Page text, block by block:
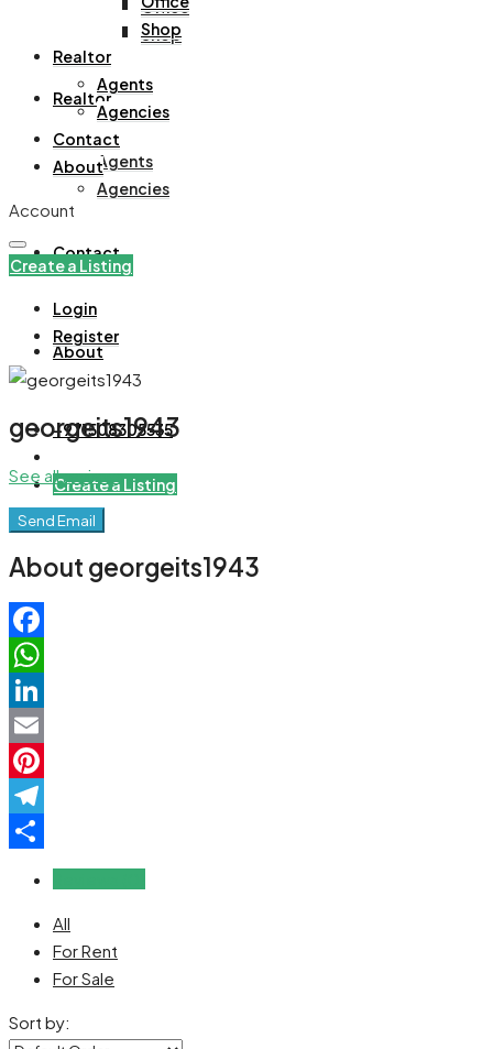
Office
Shop
Realtor
Agents
Agencies
Contact
About
+971508305535
Create a Listing
Shop
Realtor
Agents
Agencies
Contact
About
Account
Create a Listing
Login
Register
georgeits1943
See all reviews
Send Email
About georgeits1943
Facebook
WhatsApp
LinkedIn
Email
Pinterest
Telegram
All
For Rent
For Sale
Sort by: